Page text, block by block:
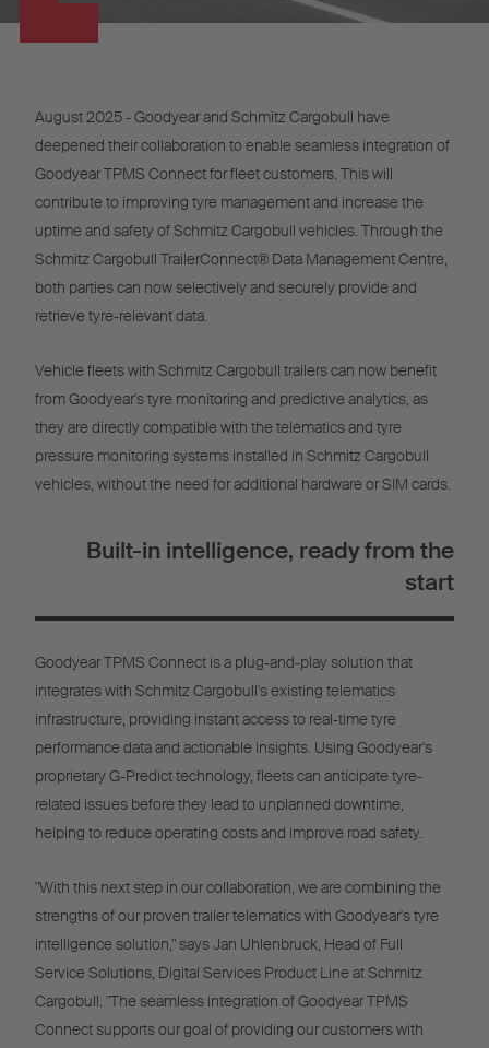
August 2025 - Goodyear and Schmitz Cargobull have
deepened their collaboration to enable seamless integration of
Goodyear TPMS Connect for fleet customers. This will
contribute to improving tyre management and increase the
uptime and safety of Schmitz Cargobull vehicles. Through the
Schmitz Cargobull TrailerConnect® Data Management Centre,
both parties can now selectively and securely provide and
retrieve tyre-relevant data.
Vehicle fleets with Schmitz Cargobull trailers can now benefit
from Goodyear's tyre monitoring and predictive analytics, as
they are directly compatible with the telematics and tyre
pressure monitoring systems installed in Schmitz Cargobull
vehicles, without the need for additional hardware or SIM cards.
Built-in intelligence, ready from the
start
Goodyear TPMS Connect is a plug-and-play solution that
integrates with Schmitz Cargobull's existing telematics
infrastructure, providing instant access to real-time tyre
performance data and actionable insights. Using Goodyear's
proprietary G-Predict technology, fleets can anticipate tyre-
related issues before they lead to unplanned downtime,
helping to reduce operating costs and improve road safety.
"With this next step in our collaboration, we are combining the
strengths of our proven trailer telematics with Goodyear's tyre
intelligence solution," says Jan Uhlenbruck, Head of Full
Service Solutions, Digital Services Product Line at Schmitz
Cargobull. "The seamless integration of Goodyear TPMS
Connect supports our goal of providing our customers with